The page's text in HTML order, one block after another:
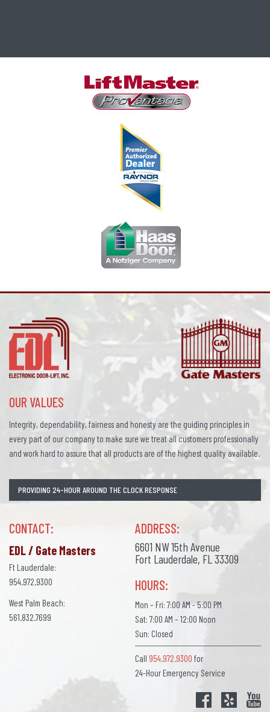
OUR VALUES
Integrity, dependability, fairness and honesty are the guiding principles in
every part of our company to make sure we treat all customers professionally
and work hard to assure that all products are of the highest quality available.
PROVIDING 24-HOUR AROUND THE CLOCK RESPONSE
CONTACT:
EDL / Gate Masters
Ft Lauderdale:
954.972.9300
West Palm Beach:
561.832.7699
ADDRESS:
6601 NW 15th Avenue
Fort Lauderdale, FL 33309
HOURS:
Mon – Fri: 7:00 AM - 5:00 PM
Sat: 7:00 AM – 12:00 Noon
Sun: Closed
Call 954.972.9300 for
24-Hour Emergency Service